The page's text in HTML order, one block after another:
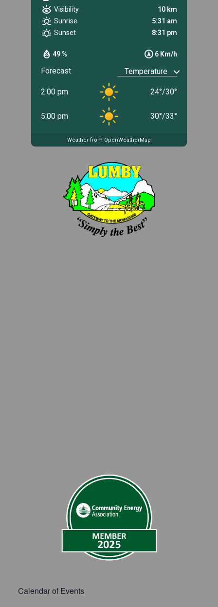
49 % 6 Km/h
Visibility
10 km
Sunrise
5:31 am
Sunset
8:31 pm
Forecast
2:00 pm 24°/30°
5:00 pm 30°/33°
Weather from OpenWeatherMap
Calendar of Events